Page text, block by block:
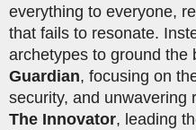
everything to everyone,
that fails to resonate.
archetypes to ground the
Guardian, focusing on
security, and unwavering
The Innovator, leading